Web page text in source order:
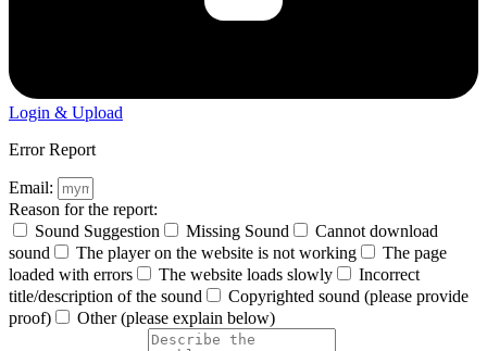
Login & Upload
Error Report
Email:
Reason for the report:
Sound Suggestion
Missing Sound
Cannot download
sound
The player on the website is not working
The page
loaded with errors
The website loads slowly
Incorrect
title/description of the sound
Copyrighted sound (please provide
proof)
Other (please explain below)